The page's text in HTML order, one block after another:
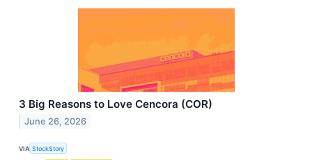
3 Big Reasons to Love Cencora (COR)
June 26, 2026
VIA StockStory